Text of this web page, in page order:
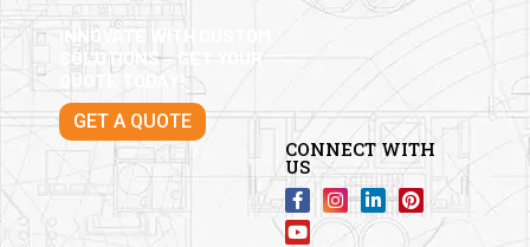
INNOVATE WITH CUSTOM
SOLUTIONS – GET YOUR
QUOTE TODAY!
GET A QUOTE
CONNECT WITH
US